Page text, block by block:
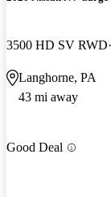
3500 HD SV RWD
Langhorne, PA
43 mi away
Good Deal